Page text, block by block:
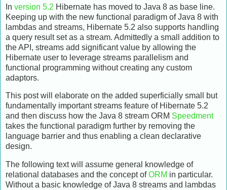
In version 5.2 Hibernate has moved to Java 8 as base line.
Keeping up with the new functional paradigm of Java 8 with
lambdas and streams, Hibernate 5.2 also supports handling
a query result set as a stream. Admittedly a small addition to
the API, streams add significant value by allowing the
Hibernate user to leverage streams parallelism and
functional programming without creating any custom
adaptors.
This post will elaborate on the added superficially small but
fundamentally important streams feature of Hibernate 5.2
and then discuss how the Java 8 stream ORM Speedment
takes the functional paradigm further by removing the
language barrier and thus enabling a clean declarative
design.
The following text will assume general knowledge of
relational databases and the concept ofORM in particular.
Without a basic knowledge of Java 8 streams and lambdas